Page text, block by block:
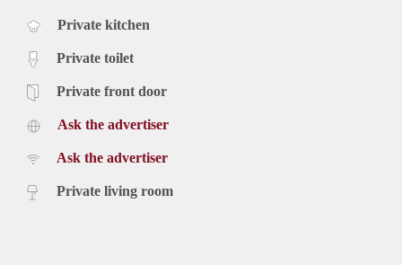
Private kitchen
Private toilet
Private front door
Ask the advertiser
Ask the advertiser
Private living room